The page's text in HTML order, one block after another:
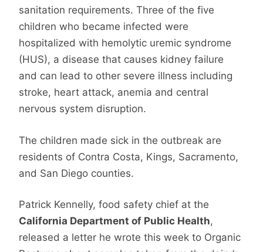
sanitation requirements. Three of the five
children who became infected were
hospitalized with hemolytic uremic syndrome
(HUS), a disease that causes kidney failure
and can lead to other severe illness including
stroke, heart attack, anemia and central
nervous system disruption.
The children made sick in the outbreak are
residents of Contra Costa, Kings, Sacramento,
and San Diego counties.
Patrick Kennelly, food safety chief at the
California Department of Public Health,
released a letter he wrote this week to Organic